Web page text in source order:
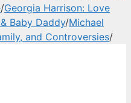
/Georgia Harrison: Love
Baby Daddy/Michael
and Controversies/